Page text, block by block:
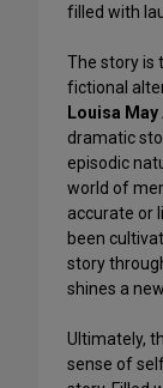
filled with
The story is
fictional
Louisa
dramatic
episodic
world of
accurate or
been
story
shines a
Ultimately,
sense of